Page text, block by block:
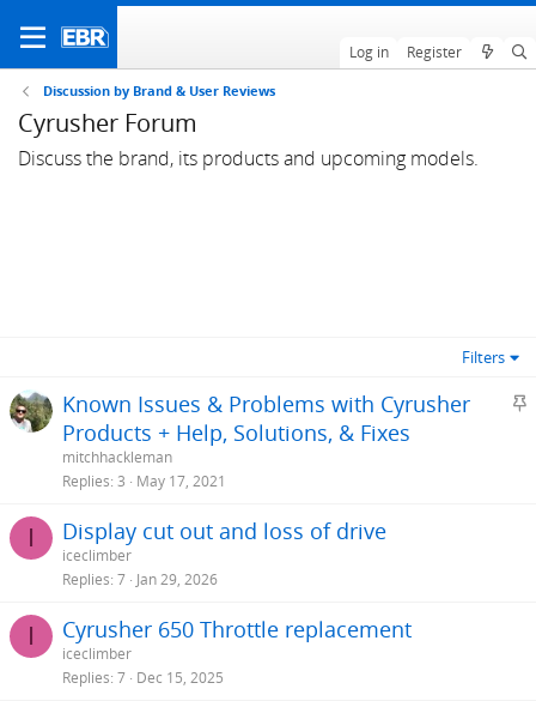
Log in Register
Discussion by Brand & User Reviews
Cyrusher Forum
Discuss the brand, its products and upcoming models.
Filters
S
Known Issues & Problems with Cyrusher
Products + Help, Solutions, & Fixes
mitchhackleman
Replies 3 May 17, 2021
I Display cut out and loss of drive
iceclimber
Replies 7 Jan 29, 2026
I Cyrusher 650 Throttle replacement
iceclimber
Replies 7 Dec 15, 2025